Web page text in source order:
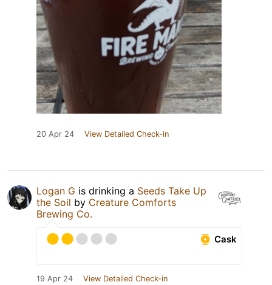
20 Apr 24 View Detailed Check-in
Logan G is drinking a Seeds Take Up
the Soil by Creature Comforts
Brewing Co.
Cask
19 Apr 24 View Detailed Check-in